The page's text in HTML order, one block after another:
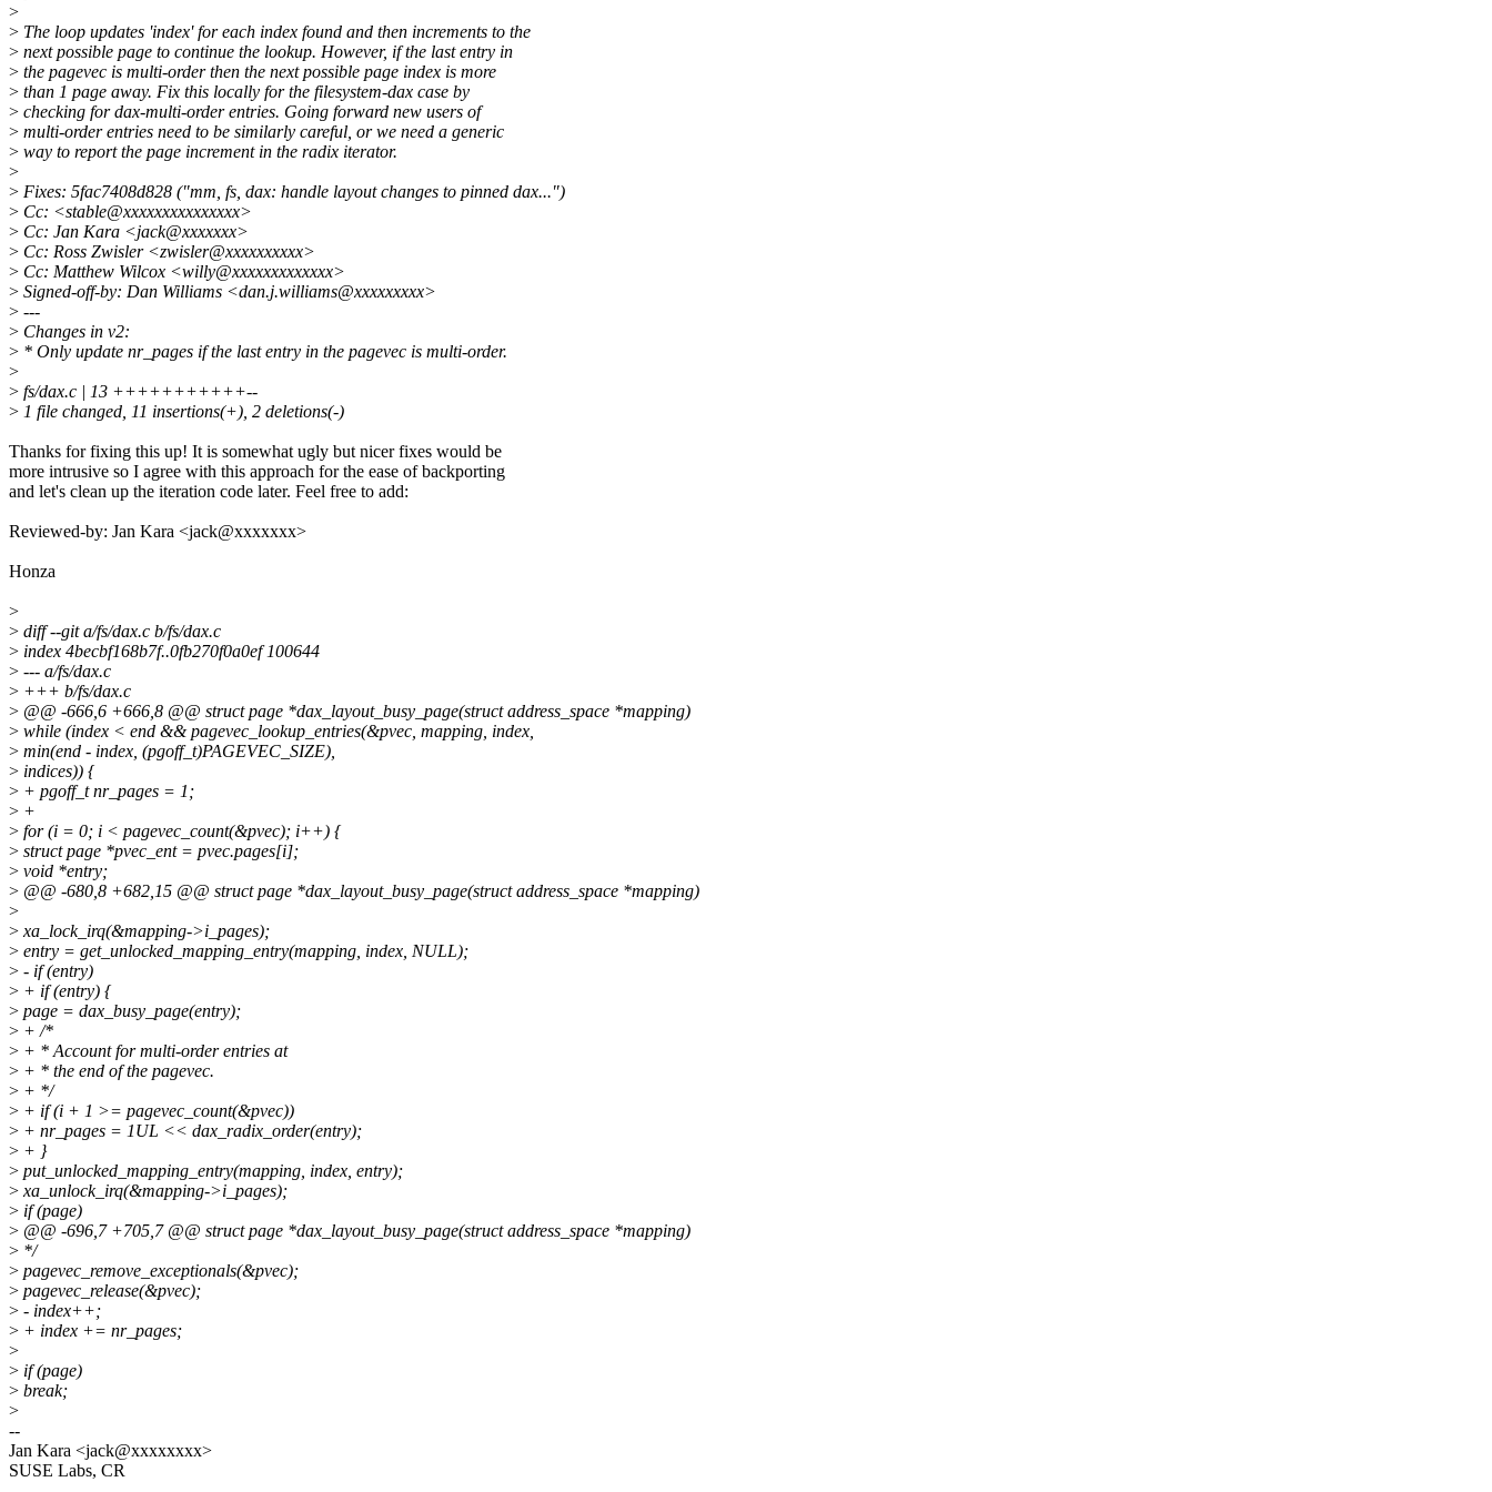
>
> The loop updates 'index' for each index found and then increments to the
> next possible page to continue the lookup. However, if the last entry in
> the pagevec is multi-order then the next possible page index is more
> than 1 page away. Fix this locally for the filesystem-dax case by
> checking for dax-multi-order entries. Going forward new users of
> multi-order entries need to be similarly careful, or we need a generic
> way to report the page increment in the radix iterator.
>
> Fixes: 5fac7408d828 ("mm, fs, dax: handle layout changes to pinned dax...")
> Cc: <stable@xxxxxxxxxxxxxxx>
> Cc: Jan Kara <jack@xxxxxxx>
> Cc: Ross Zwisler <zwisler@xxxxxxxxxx>
> Cc: Matthew Wilcox <willy@xxxxxxxxxxxxx>
> Signed-off-by: Dan Williams <dan.j.williams@xxxxxxxxx>
> ---
> Changes in v2:
> * Only update nr_pages if the last entry in the pagevec is multi-order.
>
> fs/dax.c | 13 +++++++++++--
> 1 file changed, 11 insertions(+), 2 deletions(-)
Thanks for fixing this up! It is somewhat ugly but nicer fixes would be
more intrusive so I agree with this approach for the ease of backporting
and let's clean up the iteration code later. Feel free to add:
Reviewed-by: Jan Kara <jack@xxxxxxx>
Honza
>
> diff --git a/fs/dax.c b/fs/dax.c
> index 4becbf168b7f..0fb270f0a0ef 100644
> --- a/fs/dax.c
> +++ b/fs/dax.c
> @@ -666,6 +666,8 @@ struct page *dax_layout_busy_page(struct address_space *mapping)
> while (index < end && pagevec_lookup_entries(&pvec, mapping, index,
> min(end - index, (pgoff_t)PAGEVEC_SIZE),
> indices)) {
> + pgoff_t nr_pages = 1;
> +
> for (i = 0; i < pagevec_count(&pvec); i++) {
> struct page *pvec_ent = pvec.pages[i];
> void *entry;
> @@ -680,8 +682,15 @@ struct page *dax_layout_busy_page(struct address_space *mapping)
>
>xa_lock_irq(&mapping->i_pages);
> entry = get_unlocked_mapping_entry(mapping, index, NULL);
> - if (entry)
> + if (entry) {
> page = dax_busy_page(entry);
> + /*
> + * Account for multi-order entries at
> + * the end of the pagevec.
> + */
> + if (i + 1 >= pagevec_count(&pvec))
> + nr_pages = 1UL << dax_radix_order(entry);
> + }
> put_unlocked_mapping_entry(mapping, index, entry);
>xa_unlock_irq(&mapping->i_pages);
> if (page)
> @@ -696,7 +705,7 @@ struct page *dax_layout_busy_page(struct address_space *mapping)
> */
> pagevec_remove_exceptionals(&pvec);
> pagevec_release(&pvec);
> - index++;
> + index += nr_pages;
>
> if (page)
> break;
>
--
Jan Kara <jack@xxxxxxxx>
SUSE Labs, CR